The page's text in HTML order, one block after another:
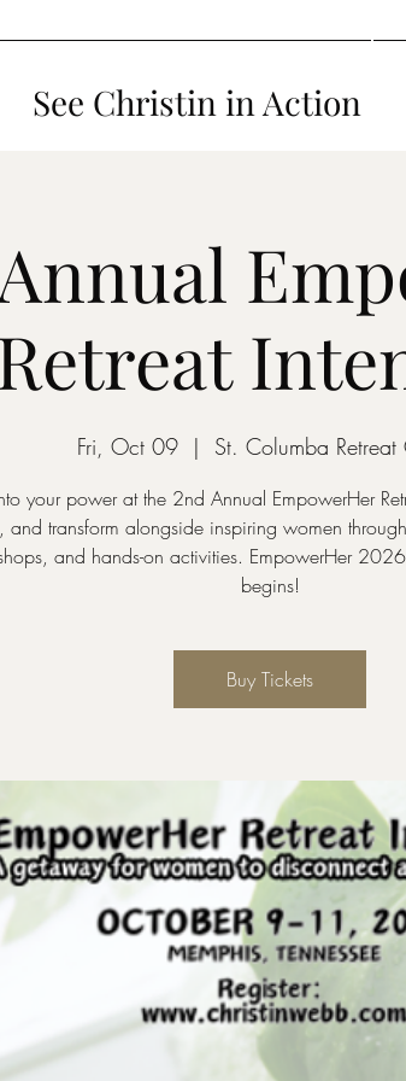
See Christin in Action
Fri, Oct 09
  |
St. Columba Retreat
your power at the 2nd Annual EmpowerHer
and transform alongside inspiring women
and hands-on activities. EmpowerHer
begins!
Buy Tickets